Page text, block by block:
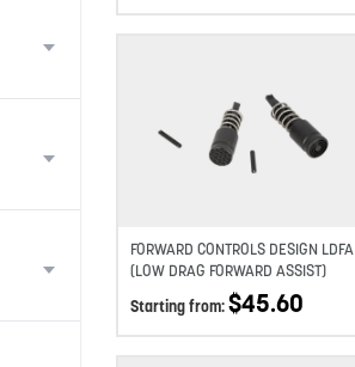
Add to wishlist
FORWARD CONTROLS DESIGN LDFA
(LOW DRAG FORWARD ASSIST)
Starting from:$45.60